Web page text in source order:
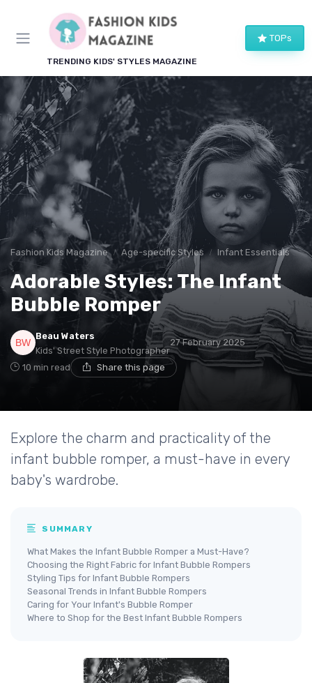
TRENDING KIDS' STYLES MAGAZINE
TOPs
Fashion Kids Magazine Age-specific Styles Infant Essentials
Adorable Styles: The Infant
Bubble Romper
Beau Waters
Kids' Street Style Photographer
27 February 2025
10 min read Share this page
Explore the charm and practicality of the
infant bubble romper, a must-have in every
baby's wardrobe.
SUMMARY
What Makes the Infant Bubble Romper a Must-Have?
Choosing the Right Fabric for Infant Bubble Rompers
Styling Tips for Infant Bubble Rompers
Seasonal Trends in Infant Bubble Rompers
Caring for Your Infant's Bubble Romper
Where to Shop for the Best Infant Bubble Rompers